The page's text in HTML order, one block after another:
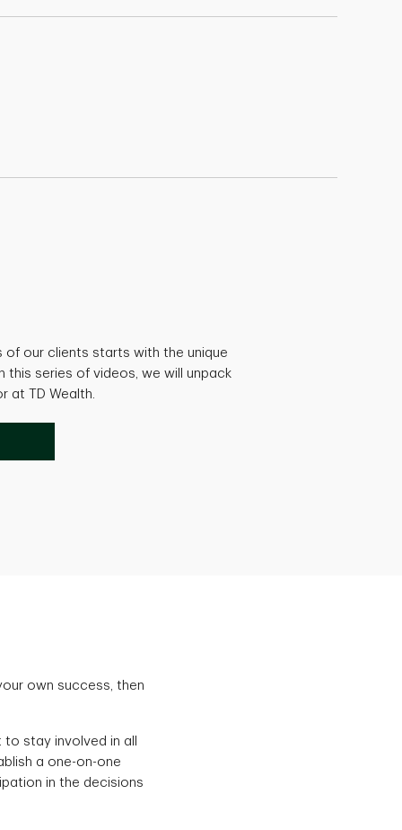
of our clients starts with the unique
this series of videos, we will unpack
at TD Wealth.
own success, then
stay involved in all
a one-on-one
in the decisions